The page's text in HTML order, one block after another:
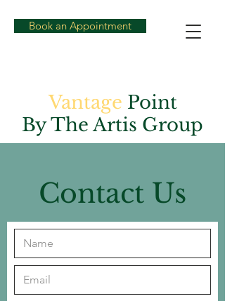
Book an Appointment
Vantage Point
By The Artis Group
Contact Us